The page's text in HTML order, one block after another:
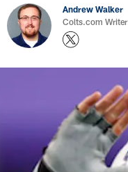
Andrew Walker
Colts.com Writer